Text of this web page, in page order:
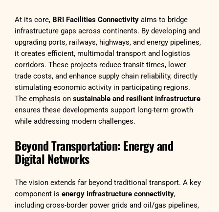
At its core, BRI Facilities Connectivity aims to bridge
infrastructure gaps across continents. By developing and
upgrading ports, railways, highways, and energy pipelines,
it creates efficient, multimodal transport and logistics
corridors. These projects reduce transit times, lower
trade costs, and enhance supply chain reliability, directly
stimulating economic activity in participating regions.
The emphasis onsustainable and resilient infrastructure
ensures these developments support long-term growth
while addressing modern challenges.
Beyond Transportation: Energy and
Digital Networks
The vision extends far beyond traditional transport. A key
component isenergy infrastructure connectivity,
including cross-border power grids and oil/gas pipelines,